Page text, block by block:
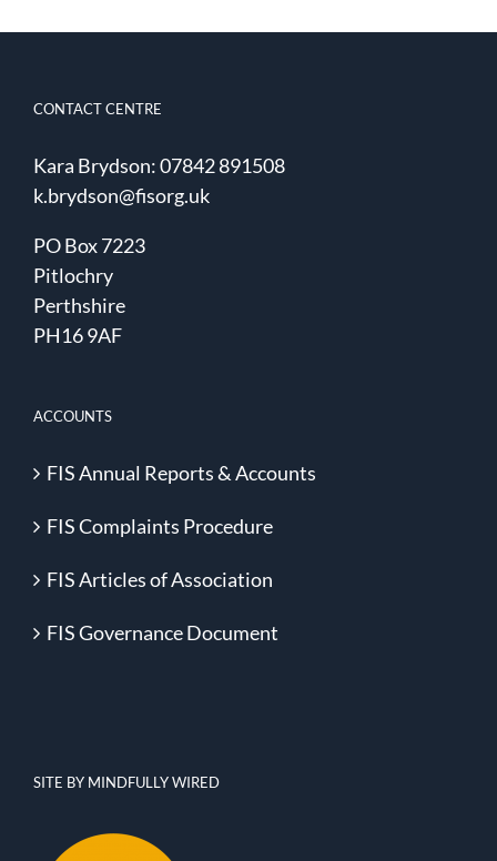
CONTACT CENTRE
Kara Brydson: 07842 891508
k.brydson@fisorg.uk
PO Box 7223
Pitlochry
Perthshire
PH16 9AF
ACCOUNTS
FIS Annual Reports & Accounts
FIS Complaints Procedure
FIS Articles of Association
FIS Governance Document
SITE BY MINDFULLY WIRED